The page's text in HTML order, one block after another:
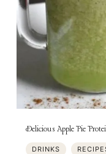
Delicious Apple Pie
DRINKS